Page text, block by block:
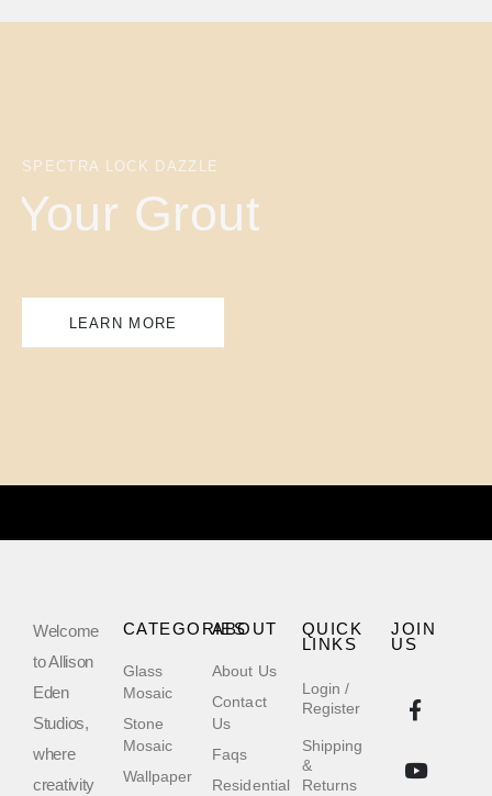
SPECTRA LOCK DAZZLE
Your Grout
LEARN MORE
Welcome
to Allison
Eden
Studios,
where
creativity
QUICK
LINKS
Login /
Register
Shipping
&
Returns
ABOUT
About Us
Contact
Us
Faqs
Residential
CATEGORIES
Glass
Mosaic
Stone
Mosaic
Wallpaper
JOIN
US